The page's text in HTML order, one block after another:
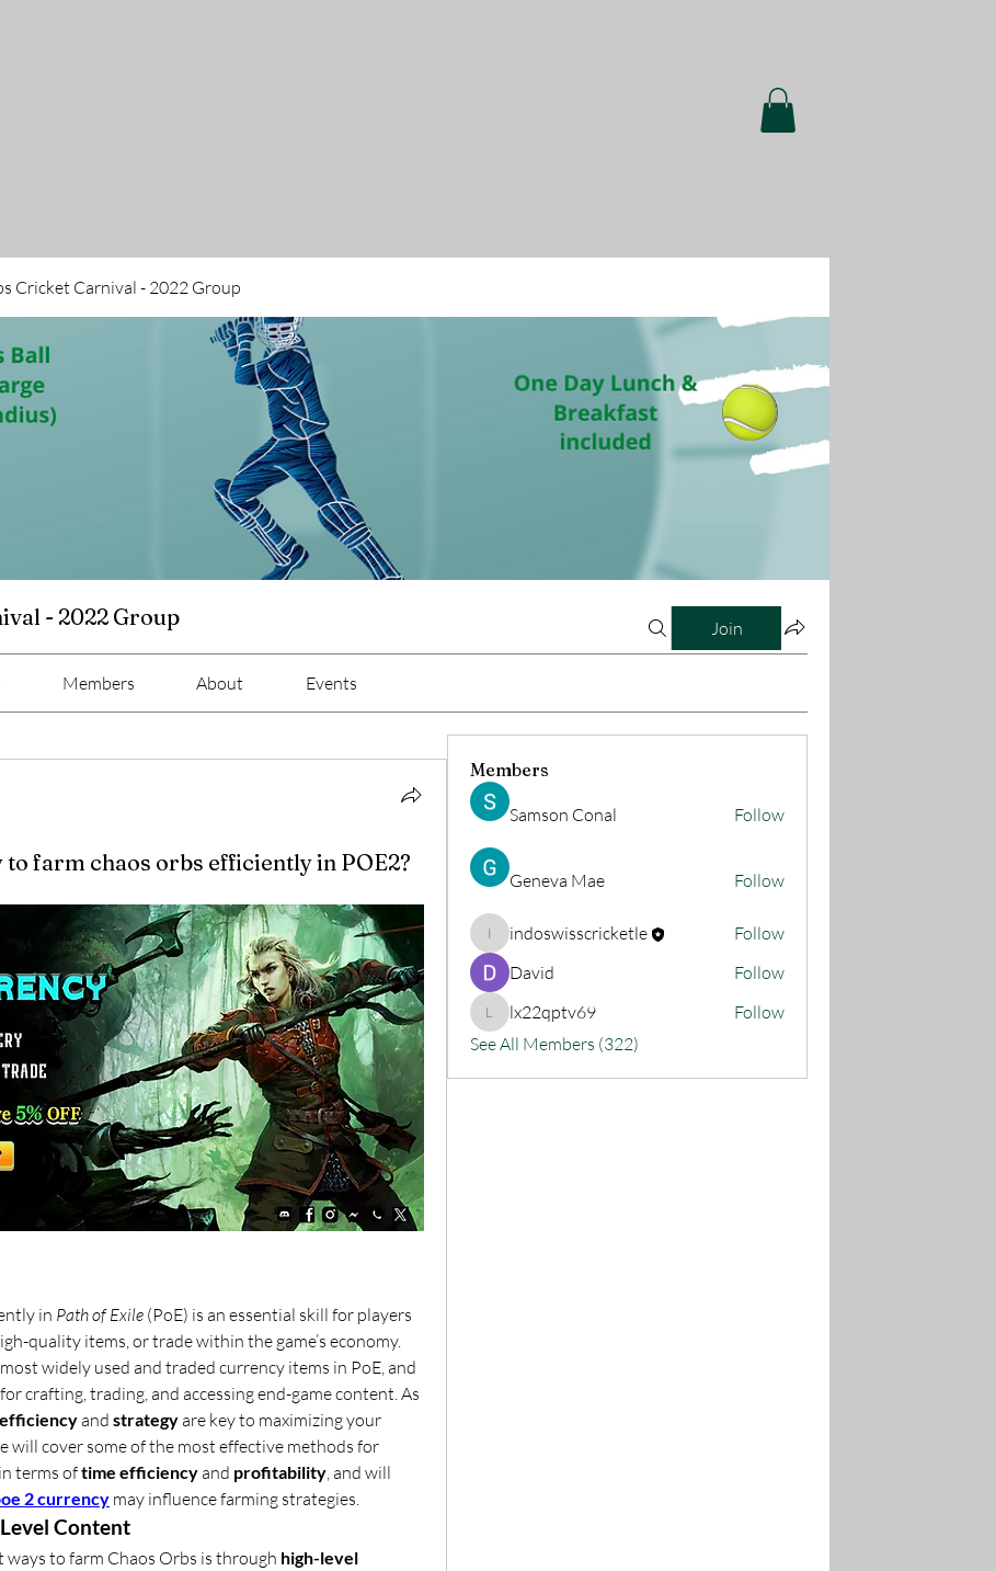
Cricket Carnival - 2022 Group
- 2022 Group Join
Members About Events
to farm chaos orbs efficiently in POE2?
in Path of Exile (PoE) is an essential skill for players
quality items, or trade within the game’s economy.
widely used and traded currency items in PoE, and
crafting, trading, and accessing end-game content. As
efficiency and strategy are key to maximizing your
will cover some of the most effective methods for
terms of time efficiency and profitability , and will
2 currency may influence farming strategies.
Content
to farm Chaos Orbs is through high-level
Members
Samson Conal Follow
Geneva Mae Follow
indoswisscricketle
indoswisscricketle
Follow
David
Follow
lx22qptv69
lx22qptv69
Follow
See All Members (322)